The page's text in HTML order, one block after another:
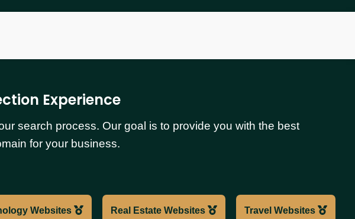
Experience
search process. Our goal is to provide you with the best
for your business.
Websites Real Estate Websites Travel Websites